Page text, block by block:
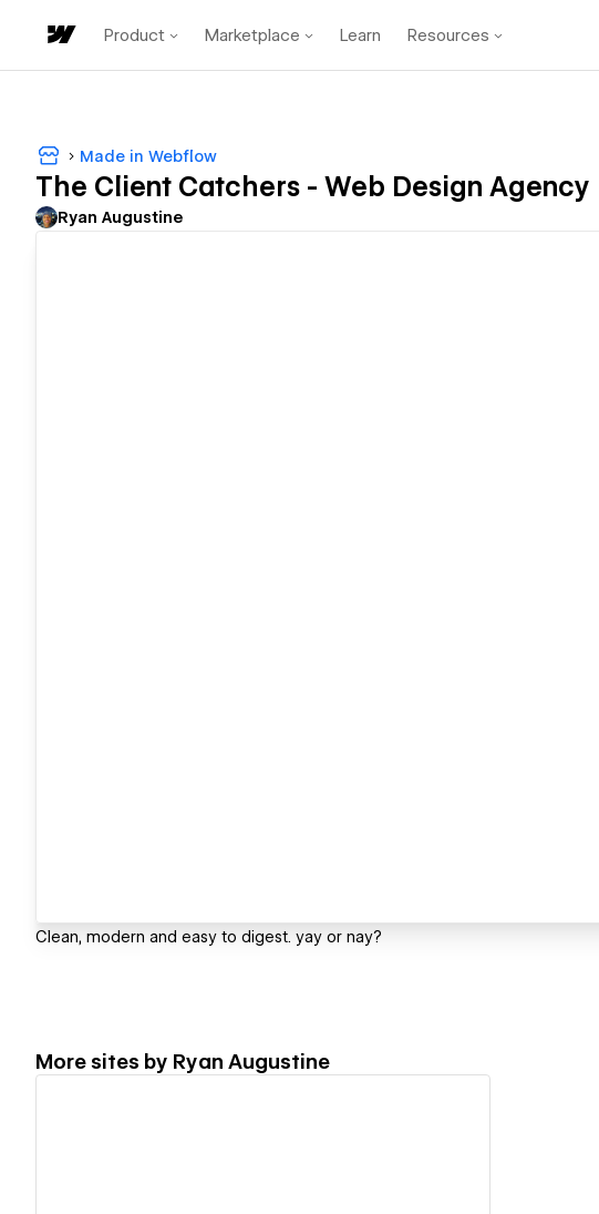
Product Marketplace Learn Resources
Made in Webflow
The Client Catchers - Web Design Agency
Ryan Augustine
Clean, modern and easy to digest. yay or nay?
More sites by Ryan Augustine